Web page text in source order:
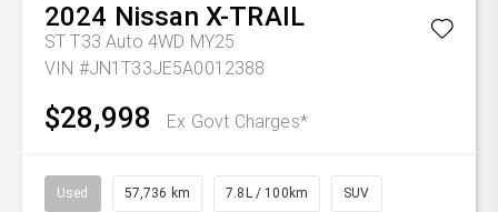
2024 Nissan X-TRAIL
ST T33 Auto 4WD MY25
VIN #JN1T33JE5A0012388
$28,998 Ex Govt Charges*
Used 57,736 km 7.8L / 100km SUV